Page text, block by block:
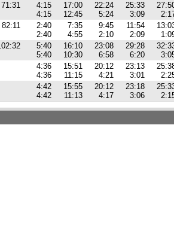
71:31
4:15
4:15
17:00
12:45
22:24
5:24
25:33
3:09
82:11
2:40
2:40
7:35
4:55
9:45
2:10
11:54
2:09
5:40
5:40
16:10
10:30
23:08
6:58
29:28
6:20
4:36
4:36
15:51
11:15
20:12
4:21
23:13
3:01
4:42
4:42
15:55
11:13
20:12
4:17
23:18
3:06